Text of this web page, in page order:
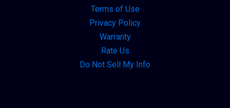
Terms of Use
Privacy Policy
Warranty
Rate Us
Do Not Sell My Info